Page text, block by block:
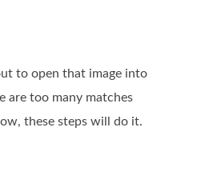
to open that image into
are too many matches
these steps will do it.